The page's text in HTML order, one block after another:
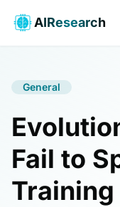
AIResearch
General
Fail to
Training